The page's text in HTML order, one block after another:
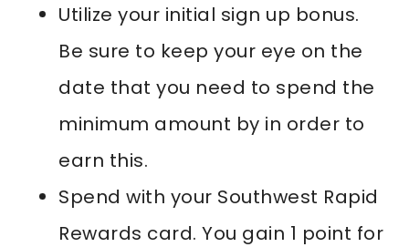
Utilize your initial sign up bonus.
Be sure to keep your eye on the
date that you need to spend the
minimum amount by in order to
earn this.
Spend with your Southwest Rapid
Rewards card. You gain 1 point for